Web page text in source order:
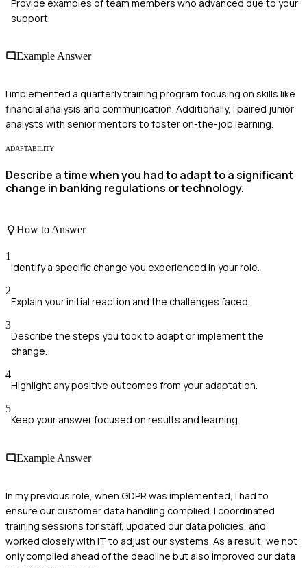
Provide examples of team members who advanced due to your
support.
Example Answer
I implemented a quarterly training program focusing on skills like
financial analysis and communication. Additionally, I paired junior
analysts with senior mentors to foster on-the-job learning.
ADAPTABILITY
Describe a time when you had to adapt to a significant
change in banking regulations or technology.
How to Answer
1
Identify a specific change you experienced in your role.
2
Explain your initial reaction and the challenges faced.
3
Describe the steps you took to adapt or implement the
change.
4
Highlight any positive outcomes from your adaptation.
5
Keep your answer focused on results and learning.
Example Answer
In my previous role, when GDPR was implemented, I had to
ensure our customer data handling complied. I coordinated
training sessions for staff, updated our data policies, and
worked closely with IT to adjust our systems. As a result, we not
only complied ahead of the deadline but also improved our data